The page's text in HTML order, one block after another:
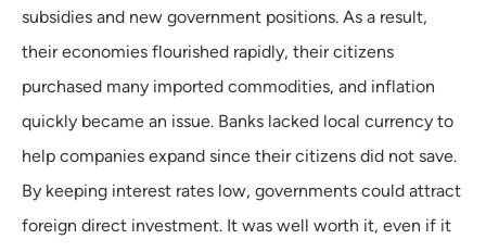
subsidies and new government positions. As a result,
their economies flourished rapidly, their citizens
purchased many imported commodities, and inflation
quickly became an issue. Banks lacked local currency to
help companies expand since their citizens did not save.
By keeping interest rates low, governments could attract
foreign direct investment. It was well worth it, even if it